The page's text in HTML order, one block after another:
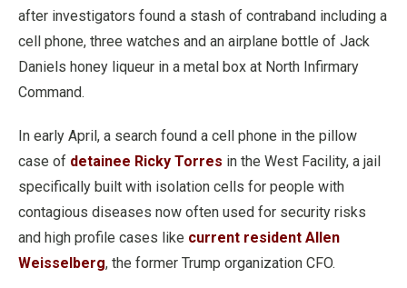
after investigators found a stash of contraband including a
cell phone, three watches and an airplane bottle of Jack
Daniels honey liqueur in a metal box at North Infirmary
Command.
In early April, a search found a cell phone in the pillow
case of detainee Ricky Torres in the West Facility, a jail
specifically built with isolation cells for people with
contagious diseases now often used for security risks
and high profile cases like current resident Allen
Weisselberg, the former Trump organization CFO.